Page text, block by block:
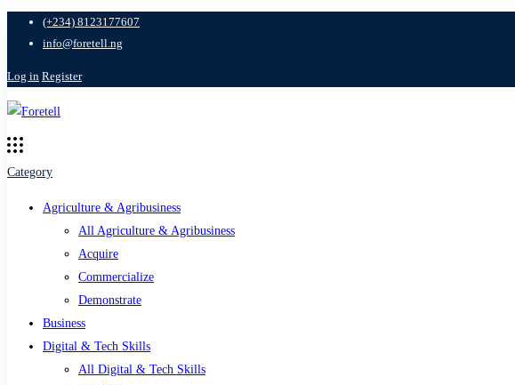
(+234) 8123177607
info@foretell.ng
Log in Register
Category
Agriculture & Agribusiness
All Agriculture & Agribusiness
Acquire
Commercialize
Demonstrate
Business
Digital & Tech Skills
All Digital & Tech Skills